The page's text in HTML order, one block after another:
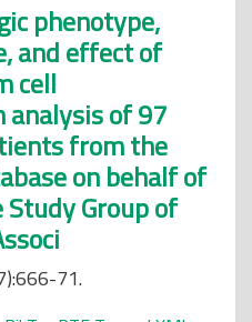
phenotype,
and effect of
cell
of 97
from the
on behalf of
Group of
71.